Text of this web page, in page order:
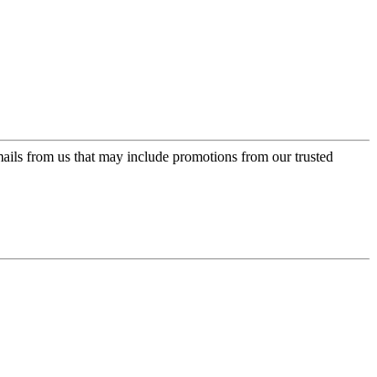
from us that may include promotions from our trusted